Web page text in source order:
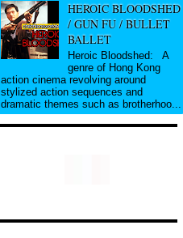
HEROIC BLOODSHED
/ GUN FU / BULLET
BALLET
Heroic Bloodshed: A
genre of Hong Kong
action cinema revolving around
stylized action sequences and
dramatic themes such as brotherhoo...